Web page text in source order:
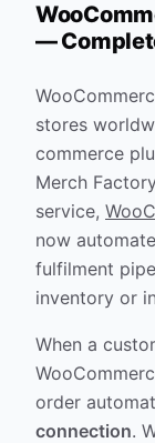
—
stores
commerce
Merch
service,
now
fulfilment
inventory or
When a
order
connection.